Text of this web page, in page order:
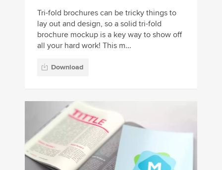
Tri-fold brochures can be tricky things to
lay out and design, so a solid tri-fold
brochure mockup is a key way to show off
all your hard work! This m...
Download